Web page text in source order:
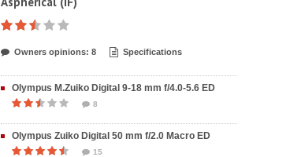
Owners opinions: 8 Specifications
Olympus M.Zuiko Digital 9-18 mm f/4.0-5.6 ED
8
Olympus Zuiko Digital 50 mm f/2.0 Macro ED
15